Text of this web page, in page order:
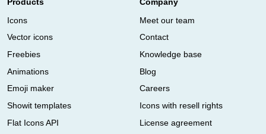
Icons
Vector icons
Freebies
Animations
Emoji maker
Showit templates
Flat Icons API
Meet our team
Contact
Knowledge base
Blog
Careers
Icons with resell rights
License agreement